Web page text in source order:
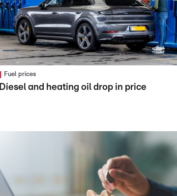
Fuel prices
Diesel and heating oil drop in price